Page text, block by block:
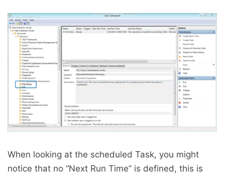
When looking at the scheduled Task, you might
notice that no “Next Run Time” is defined, this is